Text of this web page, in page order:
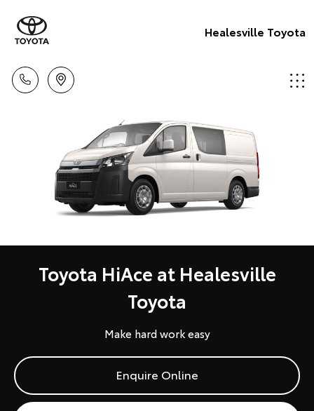
Healesville Toyota
Toyota HiAce at Healesville
Toyota
Make hard work easy
Enquire Online